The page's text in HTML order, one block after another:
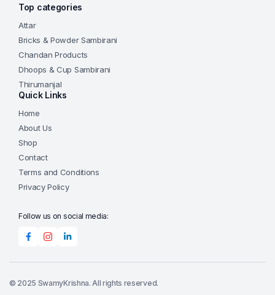
on
the
product
page
Top categories
Attar
Bricks & Powder Sambirani
Chandan Products
Dhoops & Cup Sambirani
Thirumanjal
Quick Links
Home
About Us
Shop
Contact
Terms and Conditions
Privacy Policy
Follow us on social media:
© 2025 SwamyKrishna. All rights reserved.